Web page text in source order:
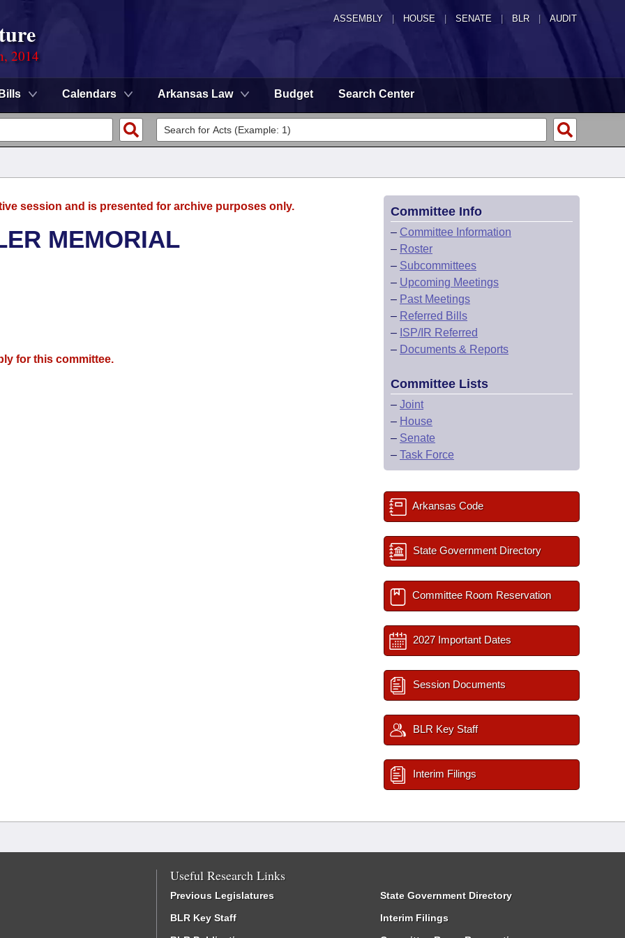
ASSEMBLY HOUSE SENATE | BLR | AUDIT
2014
Bills Calendars Arkansas Law Budget Search Center
session and is presented for archive purposes only.
MEMORIAL
for this committee.
Committee Info
– Committee Information
– Roster
– Subcommittees
– Upcoming Meetings
– Past Meetings
– Referred Bills
– ISP/IR Referred
– Documents & Reports
Committee Lists
– Joint
– House
– Senate
– Task Force
Arkansas Code
State Government Directory
Committee Room Reservation
2027 Important Dates
Session Documents
BLR Key Staff
Interim Filings
Useful Research Links
Previous Legislatures
BLR Key Staff
State Government Directory
Interim Filings